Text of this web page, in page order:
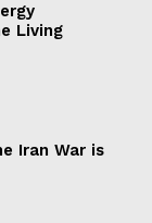
Living
Iran War is